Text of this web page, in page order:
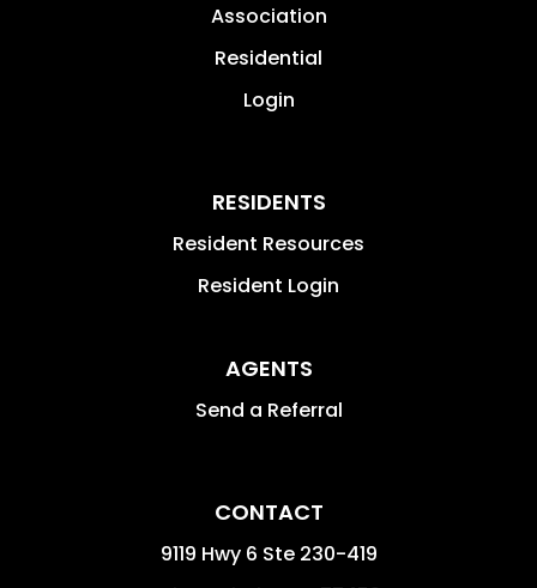
Association
Residential
Login
RESIDENTS
Resident Resources
Resident Login
AGENTS
Send a Referral
CONTACT
9119 Hwy 6 Ste 230-419